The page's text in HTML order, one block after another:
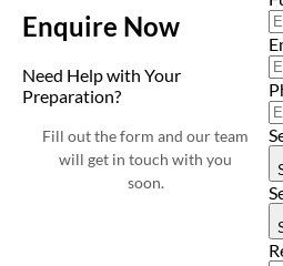
Enquire Now
Need Help with Your
Preparation?
Fill out the form and our team
will get in touch with you
soon.